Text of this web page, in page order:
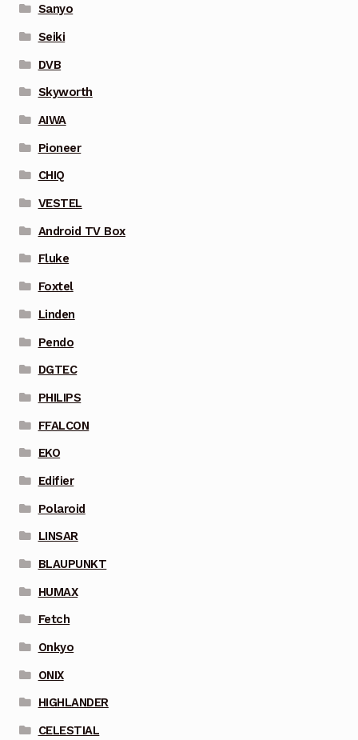
Sanyo
Seiki
DVB
Skyworth
AIWA
Pioneer
CHIQ
VESTEL
Android TV Box
Fluke
Foxtel
Linden
Pendo
DGTEC
PHILIPS
FFALCON
EKO
Edifier
Polaroid
LINSAR
BLAUPUNKT
HUMAX
Fetch
Onkyo
ONIX
HIGHLANDER
CELESTIAL